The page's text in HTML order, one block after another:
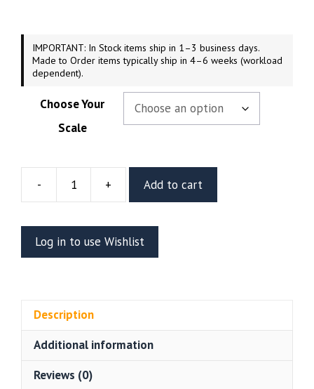
IMPORTANT: In Stock items ship in 1–3 business days.
Made to Order items typically ship in 4–6 weeks (workload
dependent).
Choose Your
Scale
-
Radzella
Figure
Or
Bust
+ Add to cart
Log in to use Wishlist
Description
Additional information
Reviews (0)